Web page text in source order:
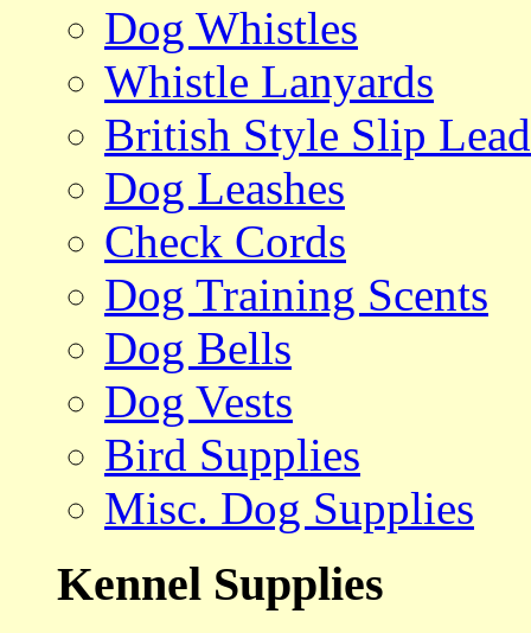
Dog Whistles
Whistle Lanyards
British Style Slip
Dog Leashes
Check Cords
Dog Training Scents
Dog Bells
Dog Vests
Bird Supplies
Misc. Dog Supplies
Kennel Supplies